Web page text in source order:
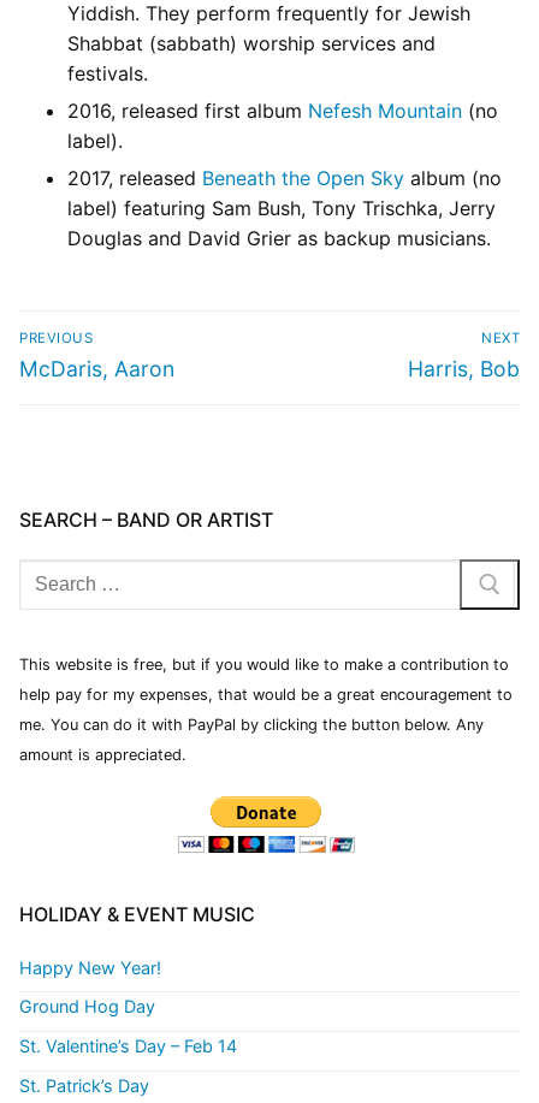
Yiddish. They perform frequently for Jewish
Shabbat (sabbath) worship services and
festivals.
2016, released first album Nefesh Mountain (no
label).
2017, released Beneath the Open Sky album (no
label) featuring Sam Bush, Tony Trischka, Jerry
Douglas and David Grier as backup musicians.
PREVIOUS
McDaris, Aaron
NEXT
Harris, Bob
SEARCH – BAND OR ARTIST
This website is free, but if you would like to make a contribution to
help pay for my expenses, that would be a great encouragement to
me. You can do it with PayPal by clicking the button below. Any
amount is appreciated.
HOLIDAY & EVENT MUSIC
Happy New Year!
Ground Hog Day
St. Valentine’s Day – Feb 14
St. Patrick’s Day